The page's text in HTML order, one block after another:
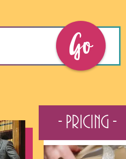
Go
- Pricing -